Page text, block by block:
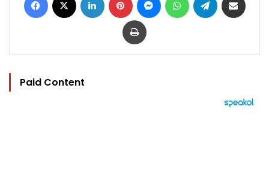
Print
Paid Content